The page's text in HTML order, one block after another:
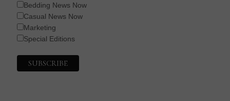
Bedding News Now
Casual News Now
Marketing
Special Editions